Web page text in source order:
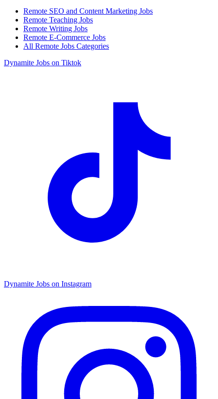
Remote SEO and Content Marketing Jobs
Remote Teaching Jobs
Remote Writing Jobs
Remote E-Commerce Jobs
All Remote Jobs Categories
Dynamite Jobs on Tiktok
Dynamite Jobs on Instagram